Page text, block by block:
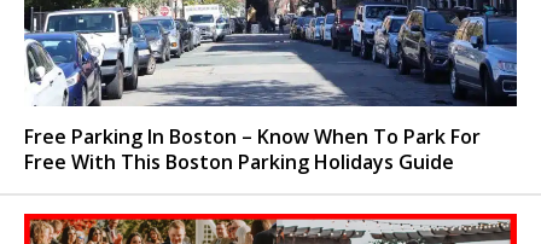
Free Parking In Boston – Know When To Park For
Free With This Boston Parking Holidays Guide